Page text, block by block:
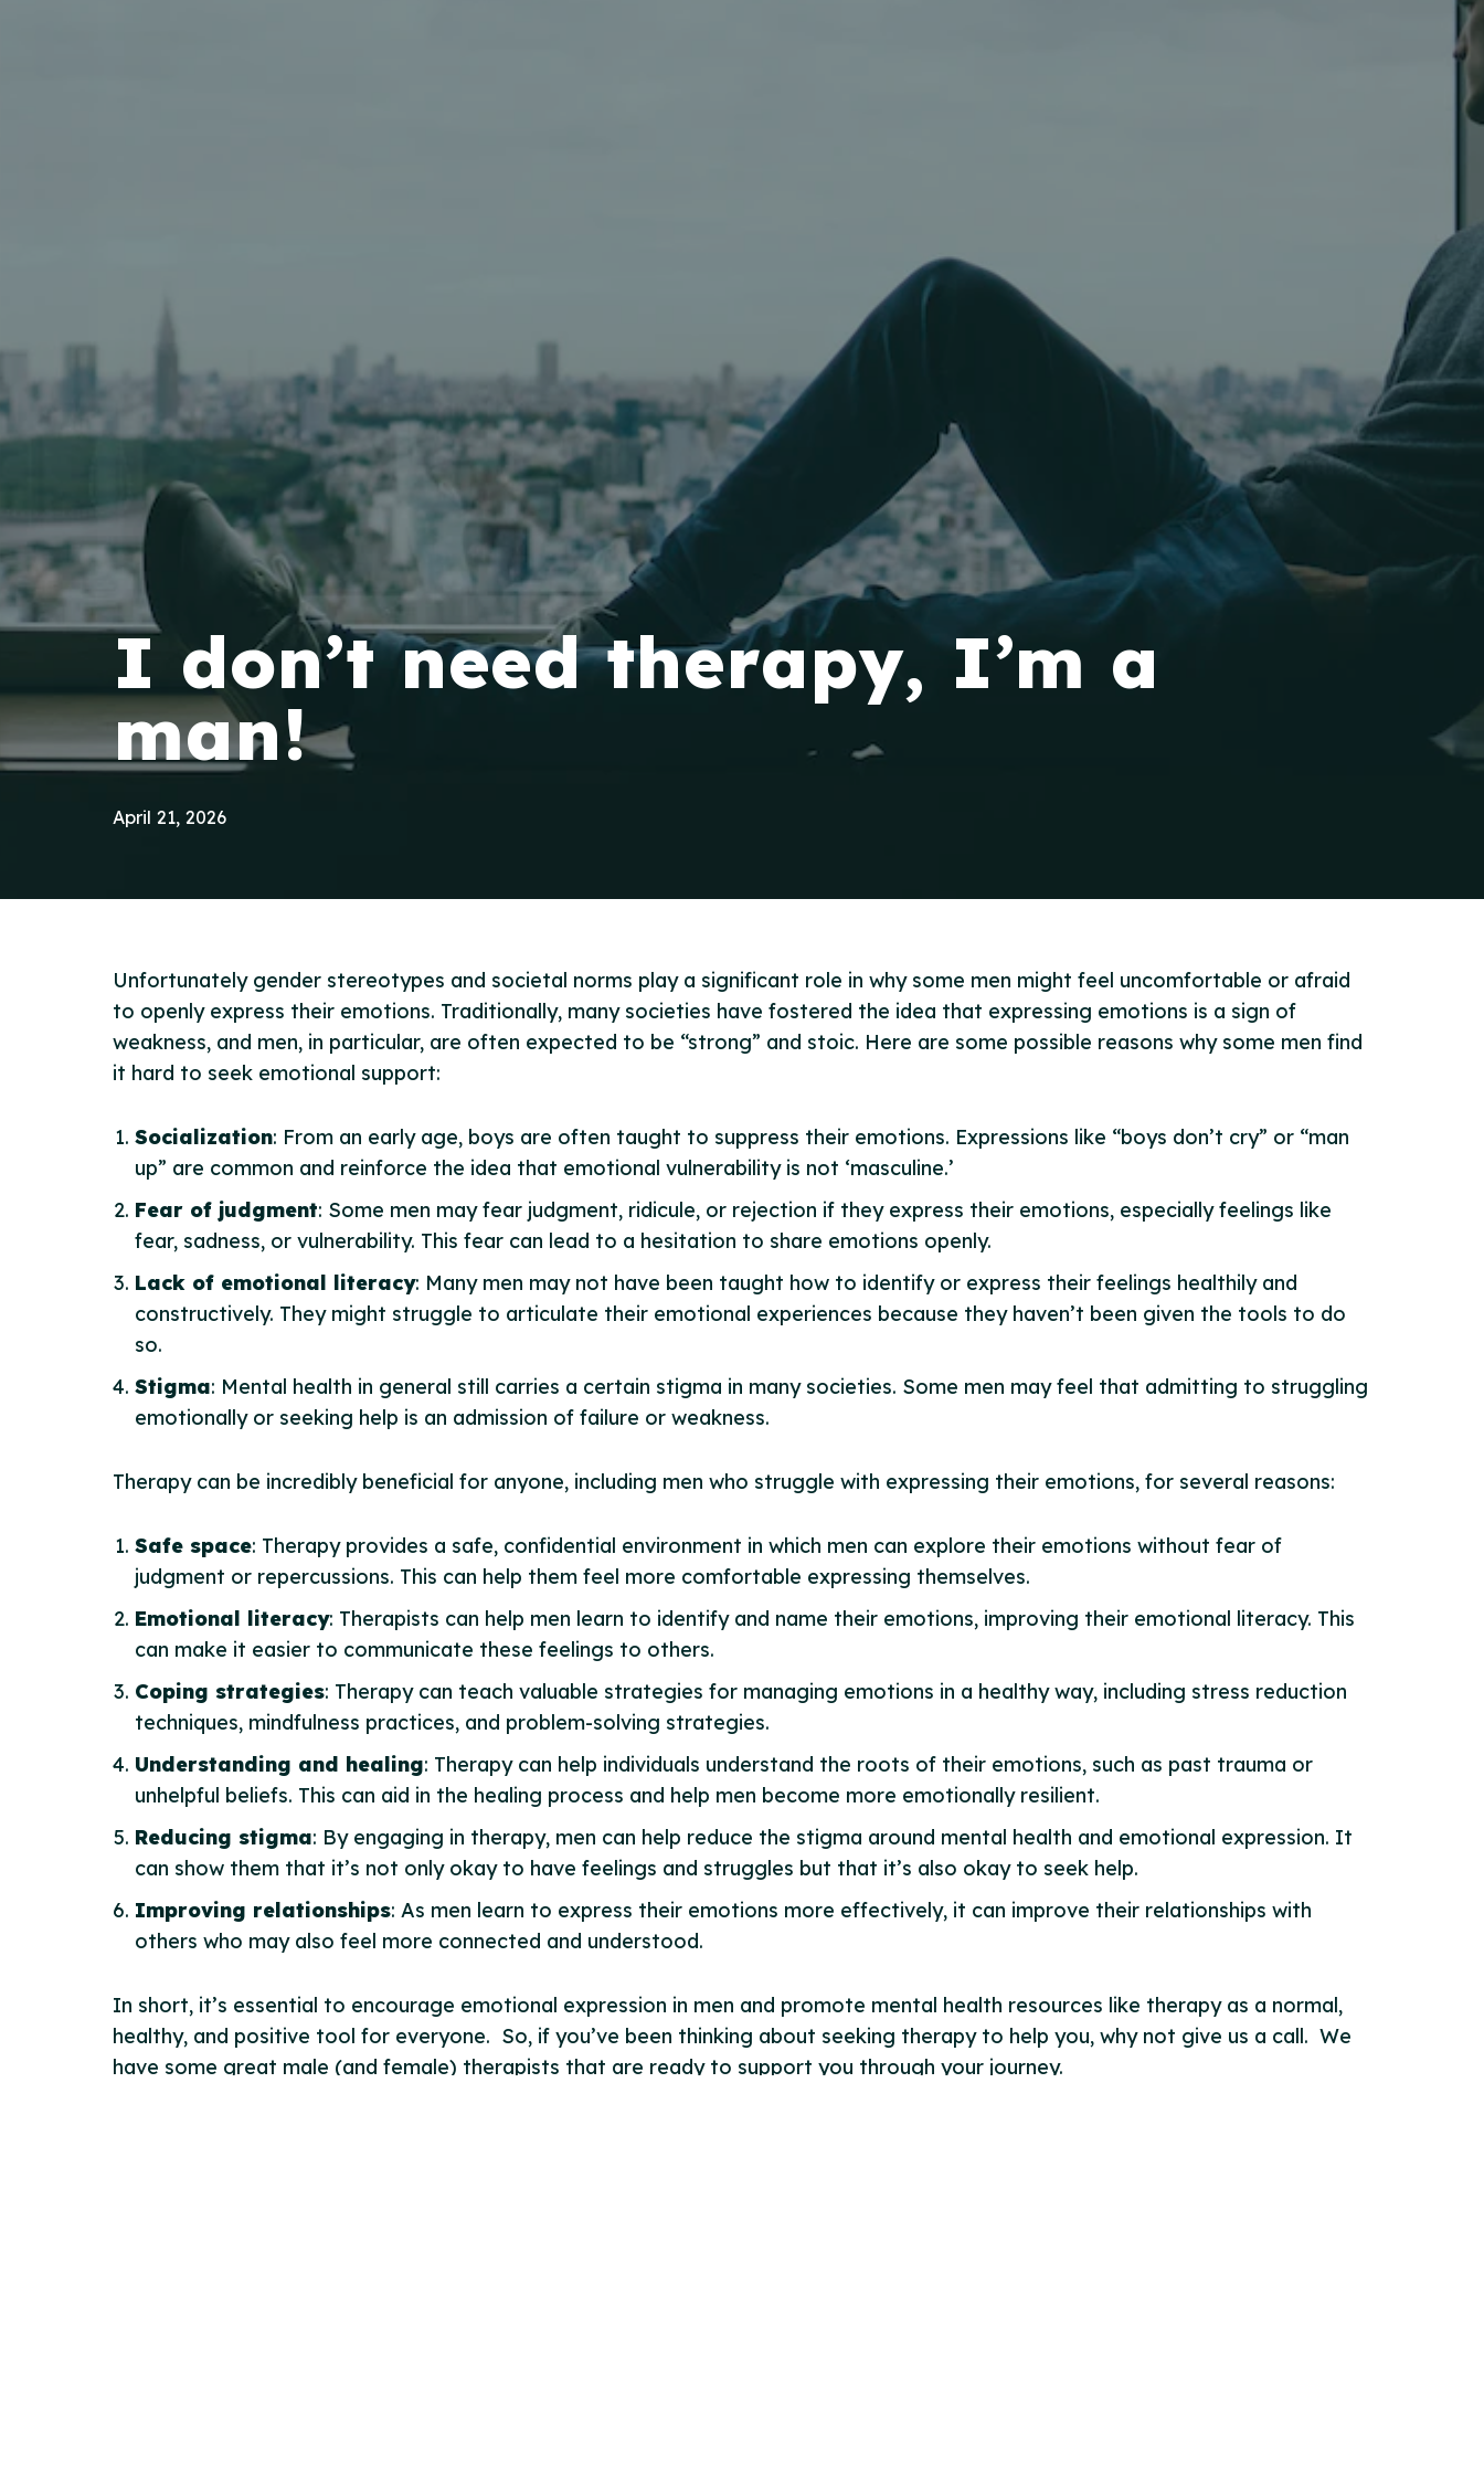
I don’t need therapy, I’m a
man!
April 21, 2026
Unfortunately gender stereotypes and societal norms play a significant role in why some men might feel uncomfortable or afraid
to openly express their emotions. Traditionally, many societies have fostered the idea that expressing emotions is a sign of
weakness, and men, in particular, are often expected to be “strong” and stoic. Here are some possible reasons why some men find
it hard to seek emotional support:
Socialization: From an early age, boys are often taught to suppress their emotions. Expressions like “boys don’t cry” or “man
up” are common and reinforce the idea that emotional vulnerability is not ‘masculine.’
Fear of judgment: Some men may fear judgment, ridicule, or rejection if they express their emotions, especially feelings like
fear, sadness, or vulnerability. This fear can lead to a hesitation to share emotions openly.
Lack of emotional literacy: Many men may not have been taught how to identify or express their feelings healthily and
constructively. They might struggle to articulate their emotional experiences because they haven’t been given the tools to do
so.
Stigma: Mental health in general still carries a certain stigma in many societies. Some men may feel that admitting to struggling
emotionally or seeking help is an admission of failure or weakness.
Therapy can be incredibly beneficial for anyone, including men who struggle with expressing their emotions, for several reasons:
Safe space: Therapy provides a safe, confidential environment in which men can explore their emotions without fear of
judgment or repercussions. This can help them feel more comfortable expressing themselves.
Emotional literacy: Therapists can help men learn to identify and name their emotions, improving their emotional literacy. This
can make it easier to communicate these feelings to others.
Coping strategies: Therapy can teach valuable strategies for managing emotions in a healthy way, including stress reduction
techniques, mindfulness practices, and problem-solving strategies.
Understanding and healing: Therapy can help individuals understand the roots of their emotions, such as past trauma or
unhelpful beliefs. This can aid in the healing process and help men become more emotionally resilient.
Reducing stigma: By engaging in therapy, men can help reduce the stigma around mental health and emotional expression. It
can show them that it’s not only okay to have feelings and struggles but that it’s also okay to seek help.
Improving relationships: As men learn to express their emotions more effectively, it can improve their relationships with
others who may also feel more connected and understood.
In short, it’s essential to encourage emotional expression in men and promote mental health resources like therapy as a normal,
healthy, and positive tool for everyone. So, if you’ve been thinking about seeking therapy to help you, why not give us a call. We
have some great male (and female) therapists that are ready to support you through your journey.